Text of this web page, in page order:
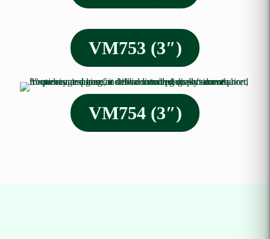
VM753 (3″)
VM754 (3″)